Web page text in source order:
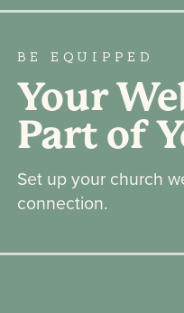
BE EQUIPPED
Your
Part of
Set up your church
connection.